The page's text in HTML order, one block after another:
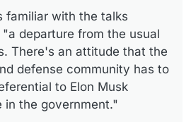
familiar with the talks
departure from the usual
There's an attitude that the
defense community has to
to Elon Musk
in the government."